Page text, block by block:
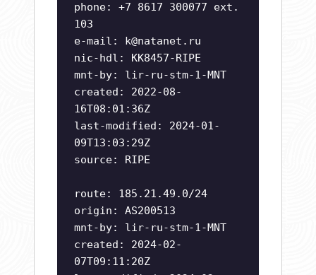
phone: +7 8617 300077 ext.
103
e-mail:
k@natanet.ru
nic-hdl: KK8457-RIPE
mnt-by: lir-ru-stm-1-MNT
created: 2022-08-
16T08:01:36Z
last-modified: 2024-01-
09T13:03:29Z
source: RIPE
route: 185.21.49.0/24
origin: AS200513
mnt-by: lir-ru-stm-1-MNT
created: 2024-02-
07T09:11:20Z